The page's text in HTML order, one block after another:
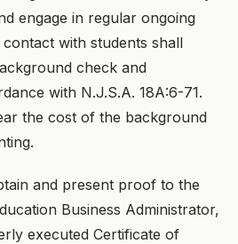
engage in regular ongoing
with students shall
check and
with N.J.S.A. 18A:6-71.
the cost of the background
and present proof to the
Business Administrator,
executed Certificate of